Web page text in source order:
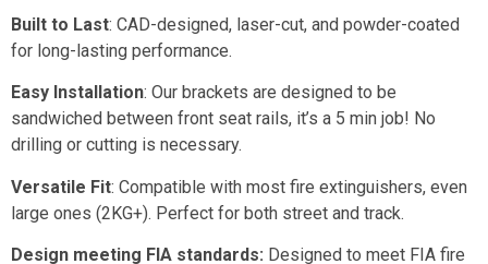
Built to Last: CAD-designed, laser-cut, and powder-coated
for long-lasting performance.
Easy Installation: Our brackets are designed to be
sandwiched between front seat rails, it’s a 5 min job! No
drilling or cutting is necessary.
Versatile Fit: Compatible with most fire extinguishers, even
large ones (2KG+). Perfect for both street and track.
Design meeting FIA standards: Designed to meet FIA fire